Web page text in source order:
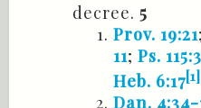
decree. 5
Prov. 19:21;
11; Ps. 115:3
Heb. 6:17[1]
Dan. 4:34-